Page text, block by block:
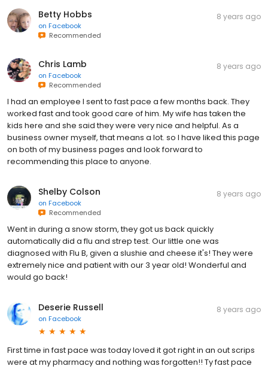
Betty Hobbs
on Facebook
Recommended
8 years ago
Chris Lamb
on Facebook
Recommended
8 years ago
I had an employee I sent to fast pace a few months back. They
worked fast and took good care of him. My wife has taken the
kids here and she said they were very nice and helpful. As a
business owner myself, that means a lot. so I have liked this page
on both of my business pages and look forward to
recommending this place to anyone.
Shelby Colson
on Facebook
Recommended
8 years ago
Went in during a snow storm, they got us back quickly
automatically did a flu and strep test. Our little one was
diagnosed with Flu B, given a slushie and cheese it's! They were
extremely nice and patient with our 3 year old! Wonderful and
would go back!
Deserie Russell
on Facebook
8 years ago
First time in fast pace was today loved it got right in an out scrips
were at my pharmacy and nothing was forgotten!! Ty fast pace